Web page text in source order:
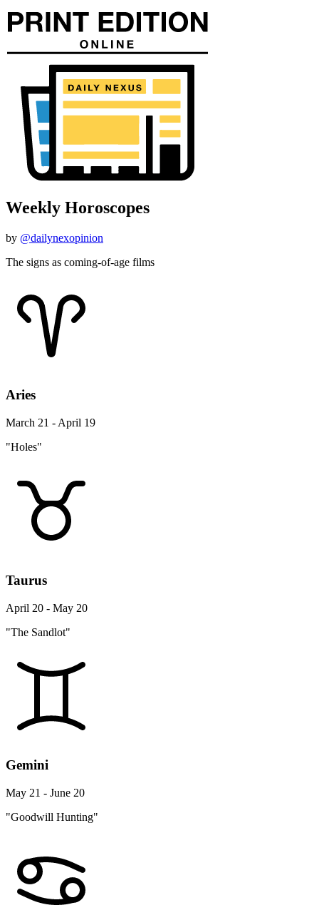
Weekly Horoscopes
by @dailynexopinion
The signs as coming-of-age films
Aries
March 21 - April 19
"Holes"
Taurus
April 20 - May 20
"The Sandlot"
Gemini
May 21 - June 20
"Goodwill Hunting"